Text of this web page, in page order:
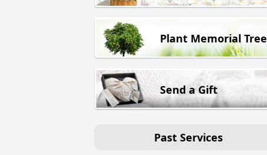
Plant Memorial
Send a Gift
Past Services